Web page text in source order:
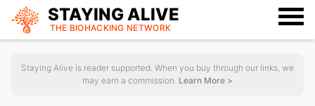
STAYING ALIVE
THE BIOHACKING NETWORK
Staying Alive is reader supported. When you buy through our links, we
may earn a commission. Learn More >